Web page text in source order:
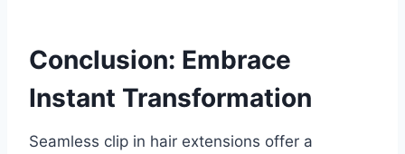
Conclusion: Embrace
Instant Transformation
Seamless clip in hair extensions offer a